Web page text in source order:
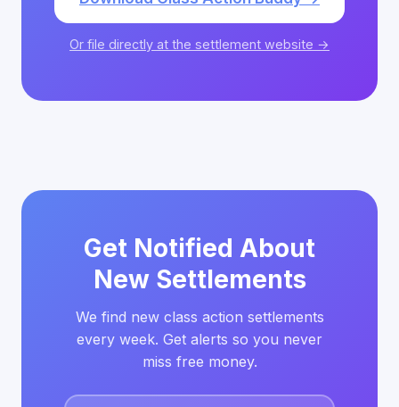
Or file directly at the settlement website →
Get Notified About
New Settlements
We find new class action settlements
every week. Get alerts so you never
miss free money.